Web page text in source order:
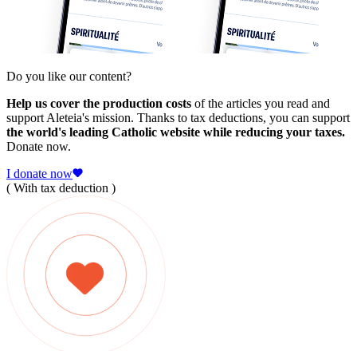
Do you like our content?
Help us cover the production costs of the articles you read and
support Aleteia's mission. Thanks to tax deductions, you can support
the world's leading Catholic website while reducing your taxes.
Donate now.
I donate now
( With tax deduction )